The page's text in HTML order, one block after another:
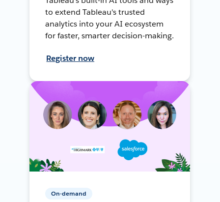
to extend Tableau's trusted
analytics into your AI ecosystem
for faster, smarter decision-making.
Register now
On-demand